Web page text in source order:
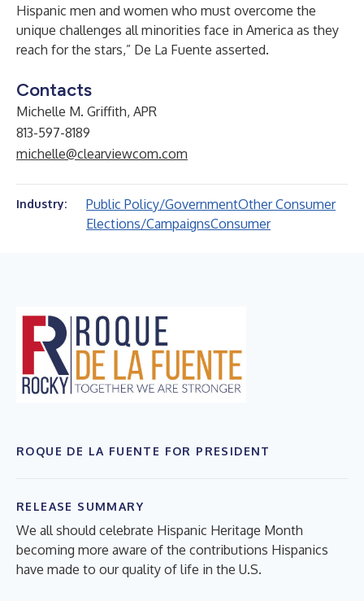
Hispanic men and women who must overcome the
unique challenges all minorities face in America as they
reach for the stars,” De La Fuente asserted.
Contacts
Michelle M. Griffith, APR
813-597-8189
michelle@clearviewcom.com
Industry: Public Policy/GovernmentOther Consumer
Elections/CampaignsConsumer
ROQUE DE LA FUENTE FOR PRESIDENT
RELEASE SUMMARY
We all should celebrate Hispanic Heritage Month
becoming more aware of the contributions Hispanics
have made to our quality of life in the U.S.